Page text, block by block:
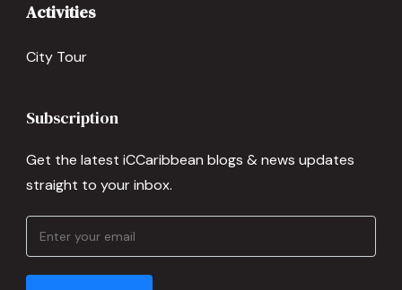
Activities
City Tour
Subscription
Get the latest iCCaribbean blogs & news updates
straight to your inbox.